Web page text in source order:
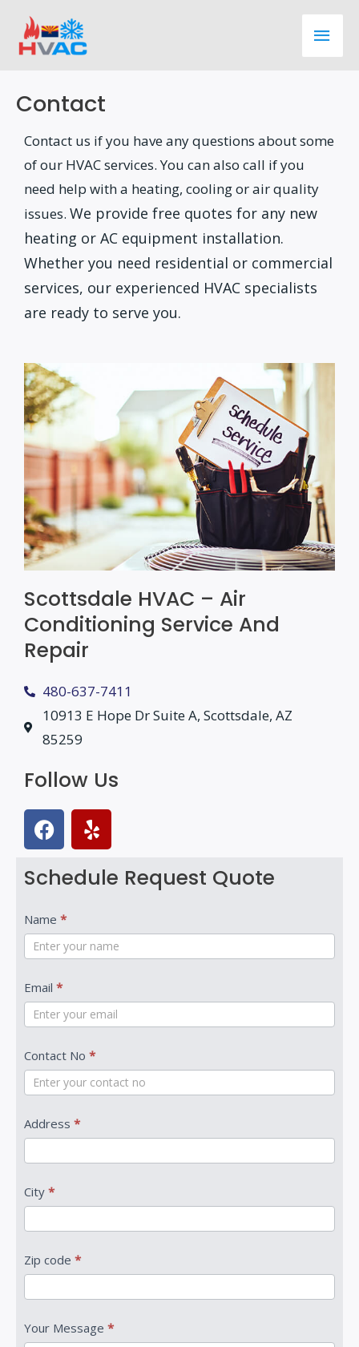
content
Main
Contact
Contact us if you have any questions about some
of our HVAC services. You can also call if you
need help with a heating, cooling or air quality
issues. We provide free quotes for any new
heating or AC equipment installation.
Whether you need residential or commercial
services, our experienced HVAC specialists
are ready to serve you.
Scottsdale HVAC – Air
Conditioning Service And
Repair
480-637-7411
10913 E Hope Dr Suite A, Scottsdale, AZ
85259
Follow Us
F
a
c
e
o
o
k
Y
e
l
p
Schedule Request Quote
Contact
Us
Name *
Email *
Contact No *
Address *
City *
Zip code *
Your Message *